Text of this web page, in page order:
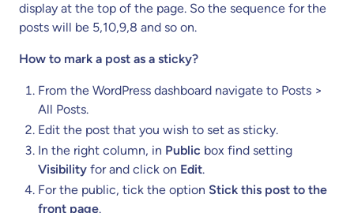
display at the top of the page. So the sequence for the
posts will be 5,10,9,8 and so on.
How to mark a post as a sticky?
From the WordPress dashboard navigate to Posts >
All Posts.
Edit the post that you wish to set as sticky.
In the right column, in Public box find setting
Visibility for and click on Edit.
For the public, tick the option Stick this post to the
front page.